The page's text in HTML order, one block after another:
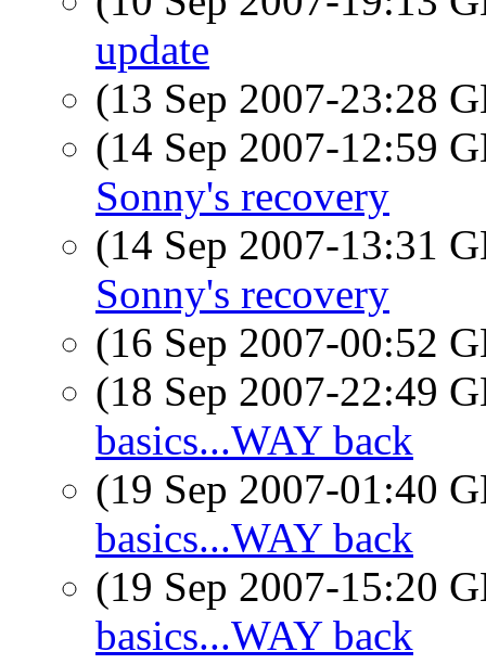
update
(13 Sep 2007-23:28
(14 Sep 2007-12:59
Sonny's recovery
(14 Sep 2007-13:31
Sonny's recovery
(16 Sep 2007-00:52
(18 Sep 2007-22:49
basics...WAY back
(19 Sep 2007-01:40
basics...WAY back
(19 Sep 2007-15:20
basics...WAY back